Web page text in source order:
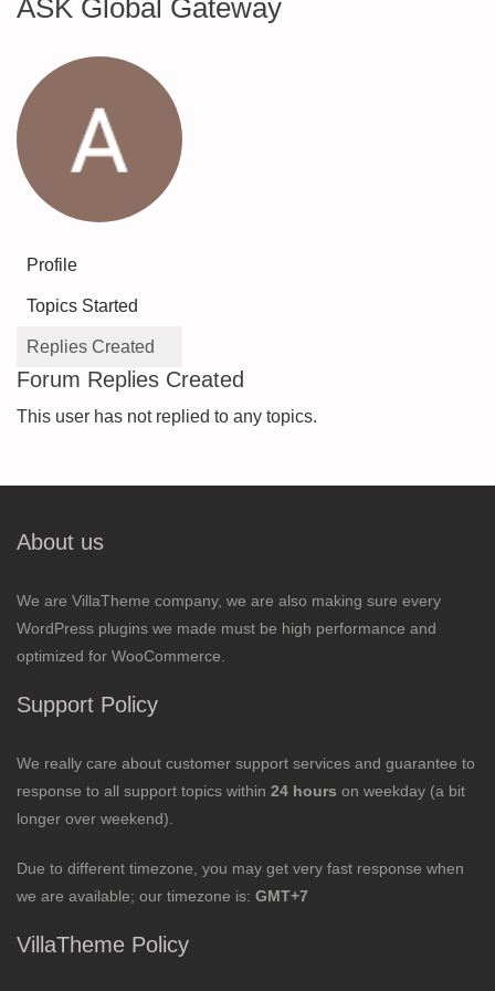
ASK Global Gateway
Profile
Topics Started
Replies Created
Forum Replies Created
This user has not replied to any topics.
About us
We are VillaTheme company, we are also making sure every
WordPress plugins we made must be high performance and
optimized for WooCommerce.
Support Policy
We really care about customer support services and guarantee to
response to all support topics within 24 hours on weekday (a bit
longer over weekend).
Due to different timezone, you may get very fast response when
we are available; our timezone is: GMT+7
VillaTheme Policy